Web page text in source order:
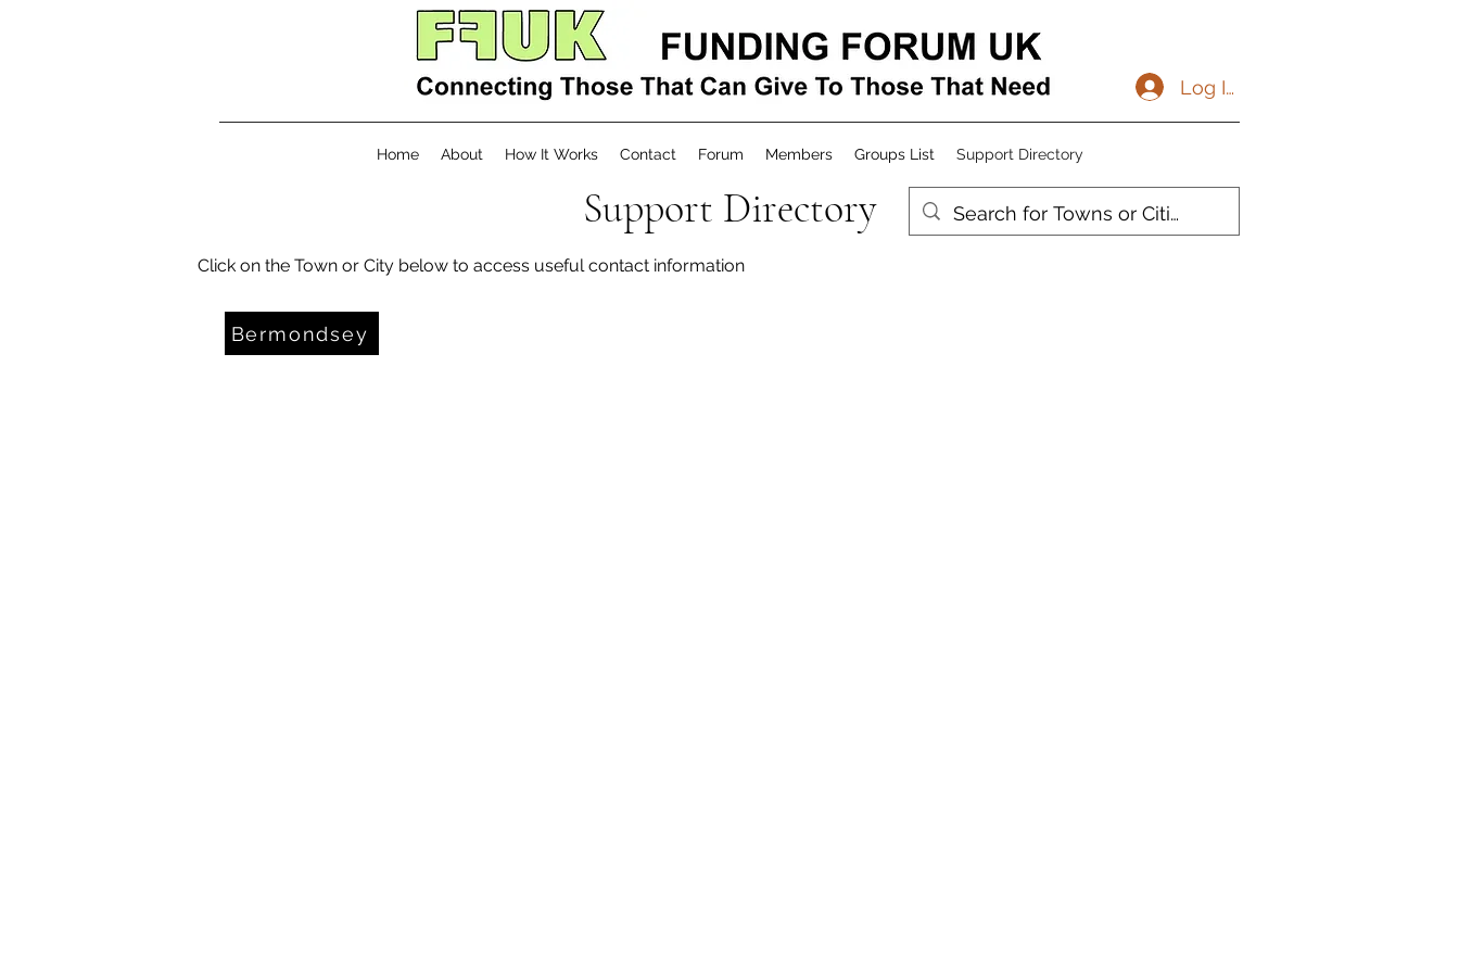
Log In
Home About How It Works Contact Forum Members Groups List Support Directory
Support Directory
Click on the Town or City below to access useful contact information
Bermondsey